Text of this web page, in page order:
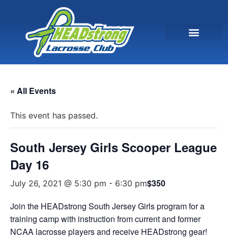
« All Events
This event has passed.
South Jersey Girls Scooper League
Day 16
July 26, 2021 @ 5:30 pm - 6:30 pm$350
Join the HEADstrong South Jersey Girls program for a
training camp with instruction from current and former
NCAA lacrosse players and receive HEADstrong gear!